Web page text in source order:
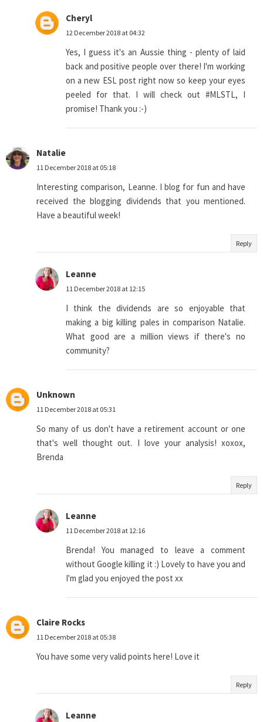
Cheryl
12 December 2018 at 04:32
Yes, I guess it's an Aussie thing - plenty of laid
back and positive people over there! I'm working
on a new ESL post right now so keep your eyes
peeled for that. I will check out #MLSTL, I
promise! Thank you :-)
Natalie
11 December 2018 at 05:18
Interesting comparison, Leanne. I blog for fun and have
received the blogging dividends that you mentioned.
Have a beautiful week!
Reply
Leanne
11 December 2018 at 12:15
I think the dividends are so enjoyable that
making a big killing pales in comparison Natalie.
What good are a million views if there's no
community?
Unknown
11 December 2018 at 05:31
So many of us don't have a retirement account or one
that's well thought out. I love your analysis! xoxox,
Brenda
Reply
Leanne
11 December 2018 at 12:16
Brenda! You managed to leave a comment
without Google killing it :) Lovely to have you and
I'm glad you enjoyed the post xx
Claire Rocks
11 December 2018 at 05:38
You have some very valid points here! Love it
Reply
Leanne